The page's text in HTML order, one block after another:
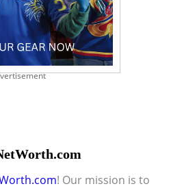
! Our mission is to